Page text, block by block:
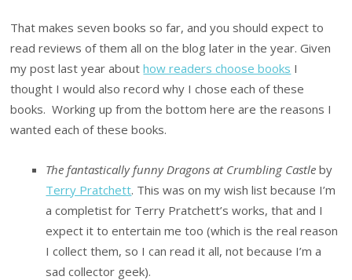
That makes seven books so far, and you should expect to
read reviews of them all on the blog later in the year. Given
my post last year abouthow readers choose books I
thought I would also record why I chose each of these
books. Working up from the bottom here are the reasons I
wanted each of these books.
The fantastically funny Dragons at Crumbling Castle by
Terry Pratchett. This was on my wish list because I’m
a completist for Terry Pratchett’s works, that and I
expect it to entertain me too (which is the real reason
I collect them, so I can read it all, not because I’m a
sad collector geek).